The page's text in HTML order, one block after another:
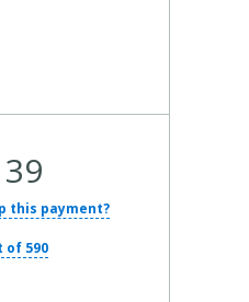
this payment?
of 590